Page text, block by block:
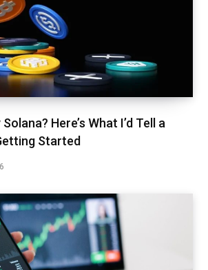
Here’s What I’d Tell a
Started